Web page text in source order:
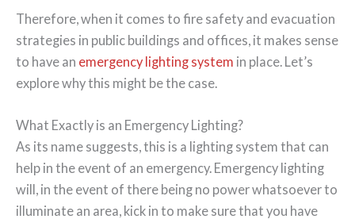
Therefore, when it comes to fire safety and evacuation
strategies in public buildings and offices, it makes sense
to have an emergency lighting system in place. Let’s
explore why this might be the case.
What Exactly is an Emergency Lighting?
As its name suggests, this is a lighting system that can
help in the event of an emergency. Emergency lighting
will, in the event of there being no power whatsoever to
illuminate an area, kick in to make sure that you have